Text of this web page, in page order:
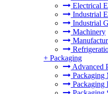
Electrical
Industrial
Industrial
Machinery
+ Packaging
Advanced
Packaging
Packaging